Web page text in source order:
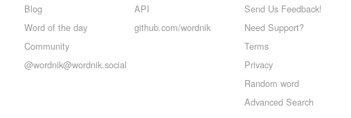
Blog
Word of the day
Community
@wordnik@wordnik.social
API
github.com/wordnik
Send Us Feedback!
Need Support?
Terms
Privacy
Random word
Advanced Search